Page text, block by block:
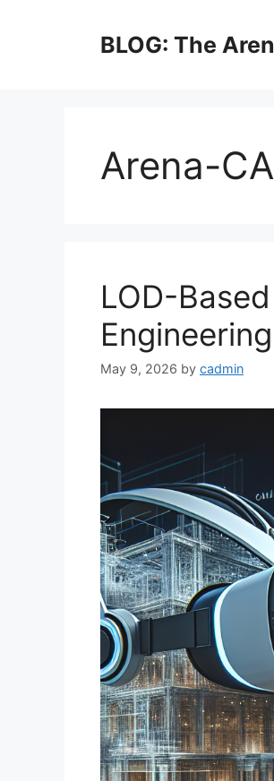
BLOG: The
Arena-
LOD-
May 9, 2026 by cadmin